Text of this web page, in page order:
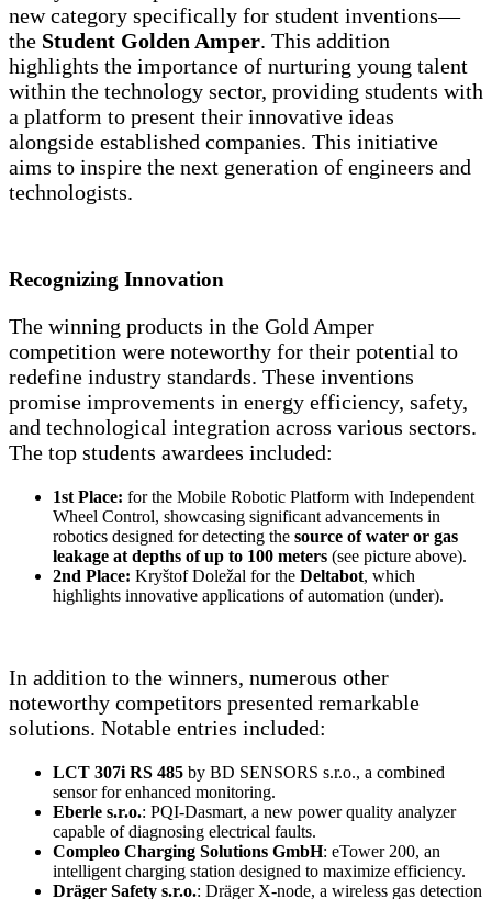
new category specifically for student inventions—
the Student Golden Amper. This addition
highlights the importance of nurturing young talent
within the technology sector, providing students with
a platform to present their innovative ideas
alongside established companies. This initiative
aims to inspire the next generation of engineers and
technologists.
Recognizing Innovation
The winning products in the Gold Amper
competition were noteworthy for their potential to
redefine industry standards. These inventions
promise improvements in energy efficiency, safety,
and technological integration across various sectors.
The top students awardees included:
1st Place: for the Mobile Robotic Platform with Independent
Wheel Control, showcasing significant advancements in
robotics designed for detecting the source of water or gas
leakage at depths of up to 100 meters (see picture above).
2nd Place: Kryštof Doležal for the Deltabot, which
highlights innovative applications of automation (under).
In addition to the winners, numerous other
noteworthy competitors presented remarkable
solutions. Notable entries included:
LCT 307i RS 485 by BD SENSORS s.r.o., a combined
sensor for enhanced monitoring.
Eberle s.r.o.: PQI-Dasmart, a new power quality analyzer
capable of diagnosing electrical faults.
Compleo Charging Solutions GmbH: eTower 200, an
intelligent charging station designed to maximize efficiency.
Dräger Safety s.r.o.: Dräger X-node, a wireless gas detection